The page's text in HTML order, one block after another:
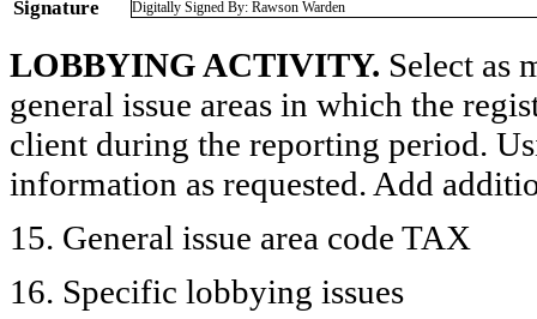
Signature Digitally Signed By: Rawson Warden
LOBBYING ACTIVITY. Select as
general issue areas in which the
client during the reporting period.
information as requested. Add
15. General issue area code TAX
16. Specific lobbying issues